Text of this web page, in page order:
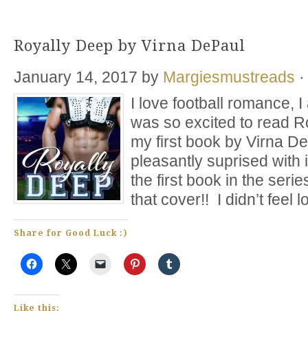
Royally Deep by Virna DePaul
January 14, 2017 by Margiesmustreads ·
I love football romance,
was so excited to read
my first book by Virna
pleasantly suprised with
the first book in the
that cover!! I didn’t feel
Share for Good Luck :)
Like this: